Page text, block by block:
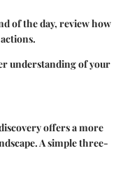
of the day, review how
understanding of your
offers a more
A simple three-